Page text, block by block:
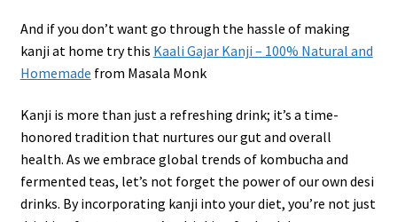
And if you don’t want go through the hassle of making
kanji at home try this Kaali Gajar Kanji – 100% Natural and
Homemade from Masala Monk
Kanji is more than just a refreshing drink; it’s a time-
honored tradition that nurtures our gut and overall
health. As we embrace global trends of kombucha and
fermented teas, let’s not forget the power of our own desi
drinks. By incorporating kanji into your diet, you’re not just